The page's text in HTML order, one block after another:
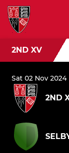
2ND XV
Sat 02 Nov 2024
2ND